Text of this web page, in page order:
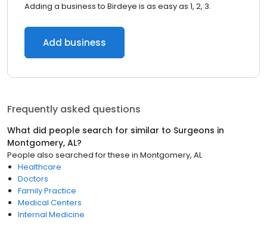
Adding a business to Birdeye is as easy as 1, 2, 3.
Add business
Frequently asked questions
What did people search for similar to Surgeons in
Montgomery, AL?
People also searched for these in Montgomery, AL
Healthcare
Doctors
Family Practice
Medical Centers
Internal Medicine